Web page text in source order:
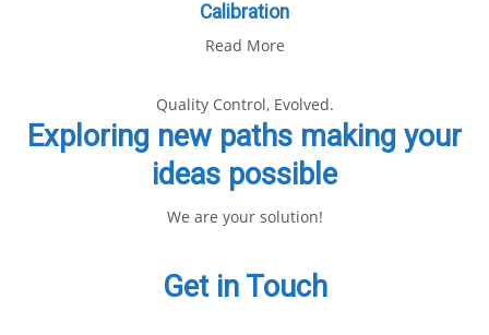
Calibration
Read More
Quality Control, Evolved.
Exploring new paths making your
ideas possible
We are your solution!
Get in Touch